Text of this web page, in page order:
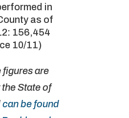
in
as of
156,454
10/11)
figures are
State of
can be found